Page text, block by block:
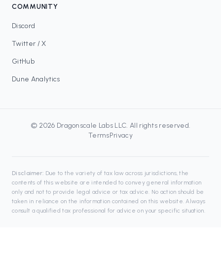
COMMUNITY
Discord
Twitter / X
GitHub
Dune Analytics
© 2026 Dragonscale Labs LLC. All rights reserved.
TermsPrivacy
Disclaimer: Due to the variety of tax law across jurisdictions, the
contents of this website are intended to convey general information
only and not to provide legal advice or tax advice. No action should be
taken in reliance on the information contained on this website. Always
consult a qualified tax professional for advice on your specific situation.